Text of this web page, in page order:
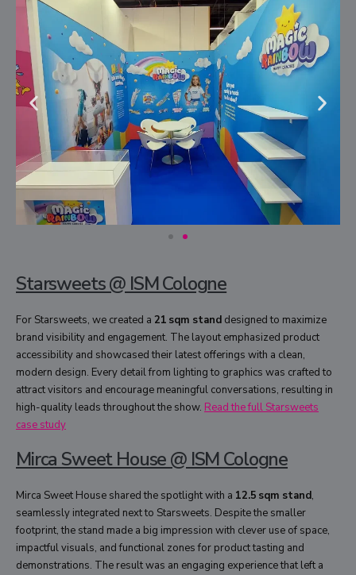
Starsweets @ ISM Cologne
For Starsweets, we created a 21 sqm stand designed to maximize
brand visibility and engagement. The layout emphasized product
accessibility and showcased their latest offerings with a clean,
modern design. Every detail from lighting to graphics was crafted to
attract visitors and encourage meaningful conversations, resulting in
high-quality leads throughout the show. Read the full Starsweets
case study
Mirca Sweet House @ ISM Cologne
Mirca Sweet House shared the spotlight with a 12.5 sqm stand,
seamlessly integrated next to Starsweets. Despite the smaller
footprint, the stand made a big impression with clever use of space,
impactful visuals, and functional zones for product tasting and
demonstrations. The result was an engaging experience that left a